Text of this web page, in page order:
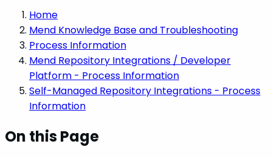
Home
Mend Knowledge Base and Troubleshooting
Process Information
Mend Repository Integrations / Developer
Platform - Process Information
Self-Managed Repository Integrations - Process
Information
On this Page